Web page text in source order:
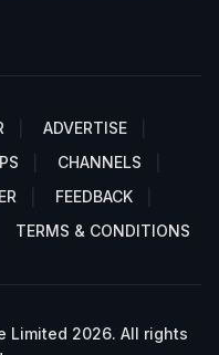
ADVERTISE
CHANNELS
FEEDBACK
TERMS & CONDITIONS
Limited 2026. All rights